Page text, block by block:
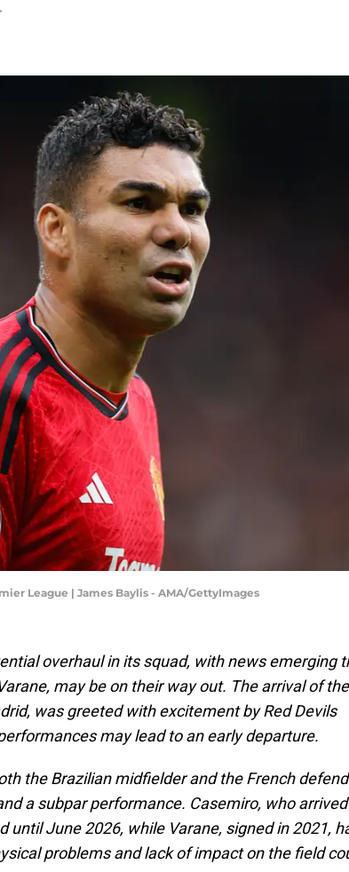
League | James Baylis - AMA/GettyImages
overhaul in its squad, with news emerging
may be on their way out. The arrival of
was greeted with excitement by Red Devils
may lead to an early departure.
the Brazilian midfielder and the French
a subpar performance. Casemiro, who
until June 2026, while Varane, signed in 2021,
problems and lack of impact on the field